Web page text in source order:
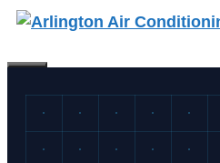
Skip
Menu